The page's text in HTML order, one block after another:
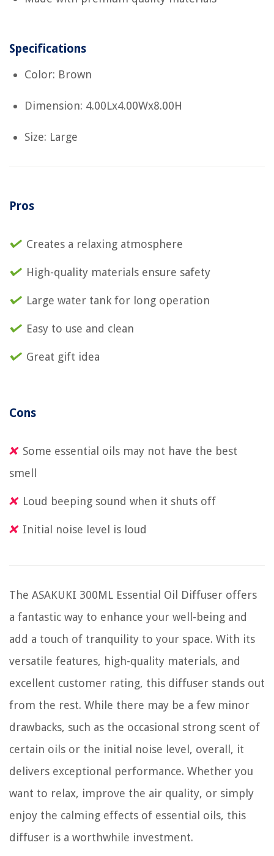
Specifications
Color: Brown
Dimension: 4.00Lx4.00Wx8.00H
Size: Large
Pros
Creates a relaxing atmosphere
High-quality materials ensure safety
Large water tank for long operation
Easy to use and clean
Great gift idea
Cons
Some essential oils may not have the best
smell
Loud beeping sound when it shuts off
Initial noise level is loud
The ASAKUKI 300ML Essential Oil Diffuser offers
a fantastic way to enhance your well-being and
add a touch of tranquility to your space. With its
versatile features, high-quality materials, and
excellent customer rating, this diffuser stands out
from the rest. While there may be a few minor
drawbacks, such as the occasional strong scent of
certain oils or the initial noise level, overall, it
delivers exceptional performance. Whether you
want to relax, improve the air quality, or simply
enjoy the calming effects of essential oils, this
diffuser is a worthwhile investment.